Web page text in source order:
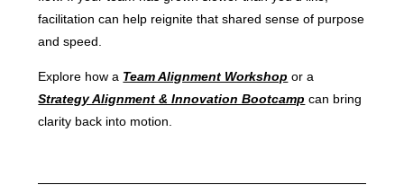
facilitation can help reignite that shared sense of purpose
and speed.
Explore how a Team Alignment Workshop or a
Strategy Alignment & Innovation Bootcamp can bring
clarity back into motion.